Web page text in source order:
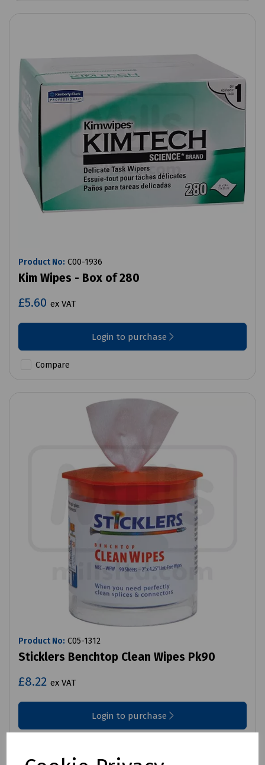
Product No: C00-1936
Kim Wipes - Box of 280
£5.60 ex VAT
Login to purchase
Compare
Product No: C05-1312
Sticklers Benchtop Clean Wipes Pk90
£8.22 ex VAT
Login to purchase